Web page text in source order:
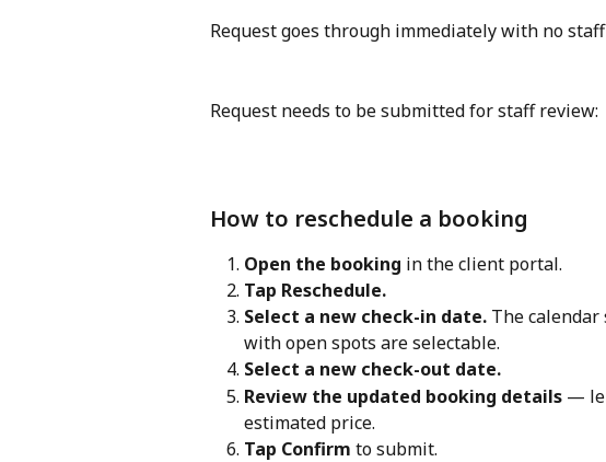
Request goes through immediately with no
Request needs to be submitted for staff review:
How to reschedule a booking
Open the booking in the client portal.
Tap Reschedule.
Select a new check-in date. The
with open spots are selectable.
Select a new check-out date.
Review the updated booking details —
estimated price.
Tap Confirm to submit.